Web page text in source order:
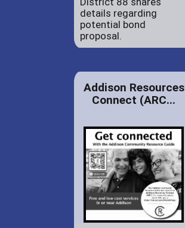
details regarding
potential bond
proposal.
Addison Resources
Connect (ARC...